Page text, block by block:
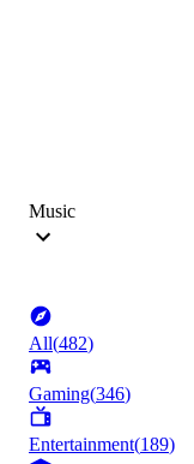
Music
All(482)
Gaming(346)
Entertainment(189)